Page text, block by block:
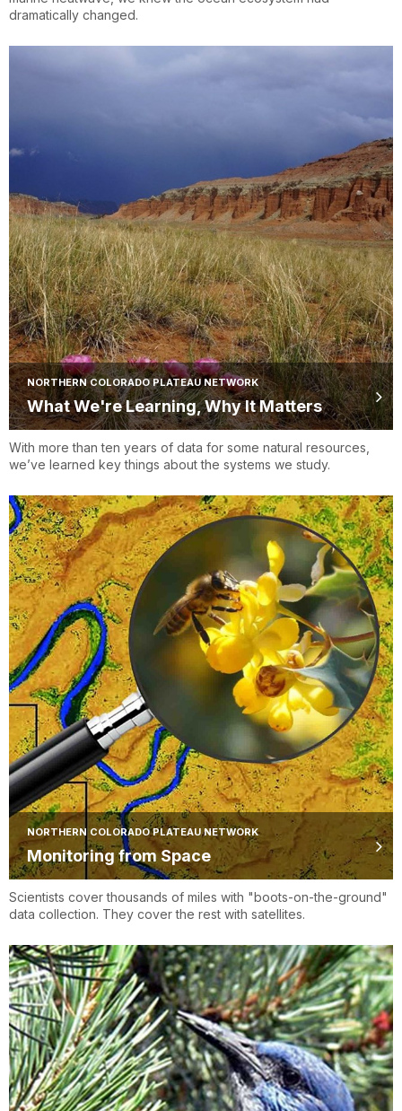
dramatically changed.
NORTHERN COLORADO PLATEAU NETWORK
What We're Learning, Why It Matters
With more than ten years of data for some natural resources,
we’ve learned key things about the systems we study.
NORTHERN COLORADO PLATEAU NETWORK
Monitoring from Space
Scientists cover thousands of miles with "boots-on-the-ground"
data collection. They cover the rest with satellites.